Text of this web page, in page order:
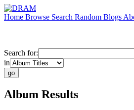
Home Browse Search Random Blogs
Search for:
in
Album Results